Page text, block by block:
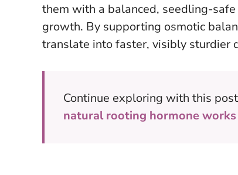
them with a balanced, seedling-
growth. By supporting osmotic
translate into faster, visibly sturdier
Continue exploring with this
natural rooting hormone